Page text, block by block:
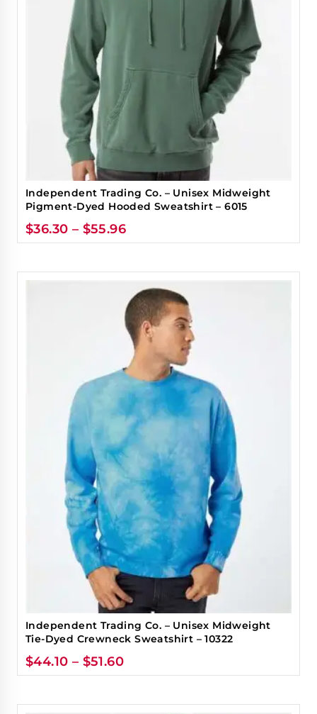
Independent Trading Co. – Unisex Midweight
Pigment-Dyed Hooded Sweatshirt – 6015
$36.30 – $55.96
Independent Trading Co. – Unisex Midweight
Tie-Dyed Crewneck Sweatshirt – 10322
$44.10 – $51.60